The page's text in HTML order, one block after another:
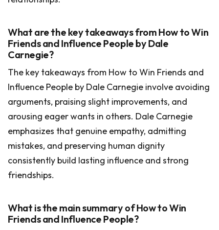
What are the key takeaways from How to Win
Friends and Influence People by Dale
Carnegie?
The key takeaways from How to Win Friends and
Influence People by Dale Carnegie involve avoiding
arguments, praising slight improvements, and
arousing eager wants in others. Dale Carnegie
emphasizes that genuine empathy, admitting
mistakes, and preserving human dignity
consistently build lasting influence and strong
friendships.
What is the main summary of How to Win
Friends and Influence People?